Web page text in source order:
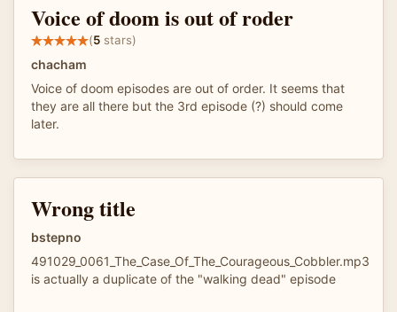
Voice of doom is out of roder
(5 stars)
chacham
Voice of doom episodes are out of order. It seems that
they are all there but the 3rd episode (?) should come
later.
Wrong title
bstepno
491029_0061_The_Case_Of_The_Courageous_Cobbler.mp3
is actually a duplicate of the "walking dead" episode